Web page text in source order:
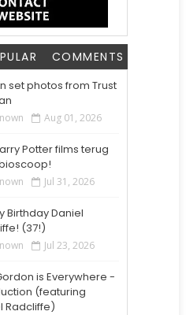
COMMENTS
set photos from Trust
Aug 01, 2026
Potter films terug
Jul 31, 2026
Birthday Daniel
(37!)
Jul 23, 2026
is Everywhere -
(featuring
Radcliffe)